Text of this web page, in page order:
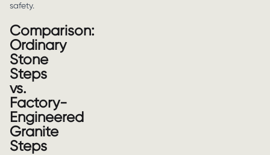
safety.
Comparison:
Ordinary
Stone
Steps
vs.
Factory-
Engineered
Granite
Steps